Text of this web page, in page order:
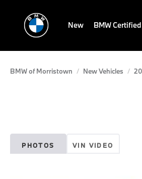
New BMW
BMW of Morristown New Vehicles
PHOTOS VIN VIDEO